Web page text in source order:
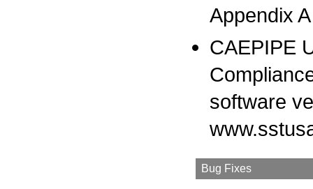
Appendix
CAEPIPE
software
Bug Fixes